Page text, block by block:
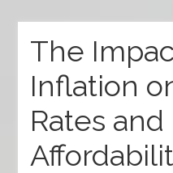
The
Inflation
Rates